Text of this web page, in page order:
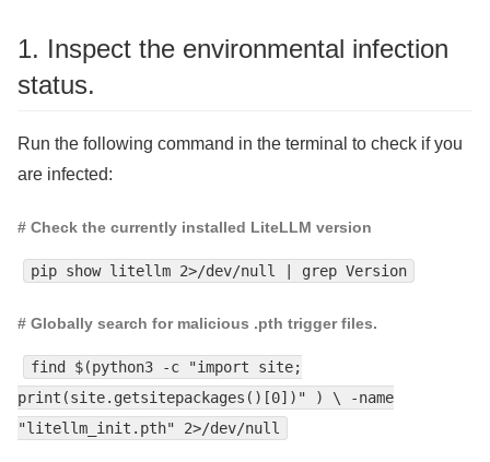
1. Inspect the environmental infection
status.
Run the following command in the terminal to check if you
are infected:
# Check the currently installed LiteLLM version
pip show litellm 2>/dev/null | grep Version
# Globally search for malicious .pth trigger files.
find $(python3 -c "import site;
print(site.getsitepackages()[0])" ) \ -name
"litellm_init.pth" 2>/dev/null